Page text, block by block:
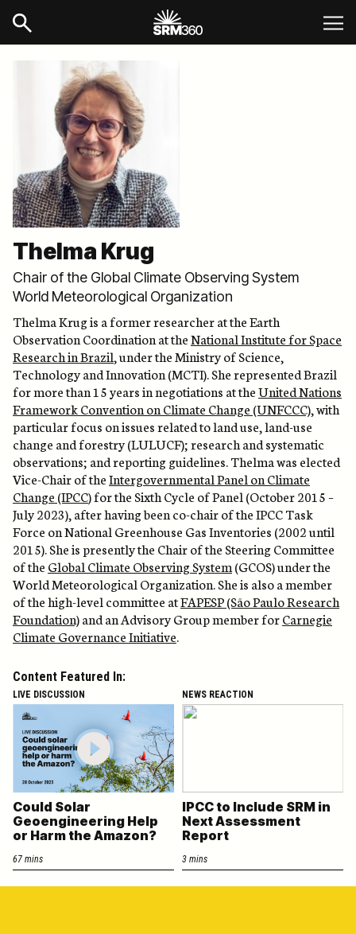
Thelma Krug
Chair of the Global Climate Observing System
World Meteorological Organization
Thelma Krug is a former researcher at the Earth
Observation Coordination at theNational Institute for Space
Research in Brazil, under the Ministry of Science,
Technologyand Innovation (MCTI). SherepresentedBrazil
for more than 15 years in negotiations at theUnited Nations
Framework Convention on Climate Change (UNFCCC), with
particular focus on issues related to land use, land-use
change and forestry (LULUCF); research and systematic
observations; and reporting guidelines. Thelma was elected
Vice-Chair of theIntergovernmental Panel on Climate
Change (IPCC) for the Sixth Cycle of Panel (October 2015 –
July 2023), after having been co-chair of the IPCC Task
Force on National Greenhouse Gas Inventories (2002 until
2015). She is presently the Chair of the Steering Committee
of the Global Climate Observing System (GCOS) under the
World Meteorological Organization. She is also a member
of the high-level committee atFAPESP (São Paulo Research
Foundation)and an Advisory Group member forCarnegie
Climate Governance Initiative.
Content Featured In:
LIVE DISCUSSION
Could Solar
Geoengineering Help
or Harm the Amazon?
67 mins
NEWS REACTION
IPCC to Include SRM in
Next Assessment
Report
3 mins